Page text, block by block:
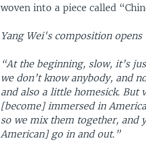
woven into a piece called
Yang Wei's composition opens
“At the beginning, slow, it’s
we don’t know anybody, and
and also a little homesick. But
[become] immersed in
so we mix them together, and
American] go in and out.”